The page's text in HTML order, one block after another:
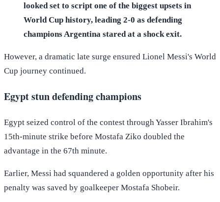
looked set to script one of the biggest upsets in
World Cup history, leading 2-0 as defending
champions Argentina stared at a shock exit.
However, a dramatic late surge ensured Lionel Messi's World
Cup journey continued.
Egypt stun defending champions
Egypt seized control of the contest through Yasser Ibrahim's
15th-minute strike before Mostafa Ziko doubled the
advantage in the 67th minute.
Earlier, Messi had squandered a golden opportunity after his
penalty was saved by goalkeeper Mostafa Shobeir.